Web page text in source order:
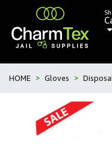
HOME Gloves